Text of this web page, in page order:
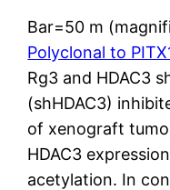
Bar=50 m
Polyclonal to
Rg3 and HDAC3
(shHDAC3)
of xenograft
HDAC3
acetylation. In